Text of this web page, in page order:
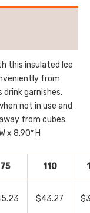
this insulated Ice
from
garnishes.
not in use and
from cubes.
x 8.90″ H
75 110
$43.27